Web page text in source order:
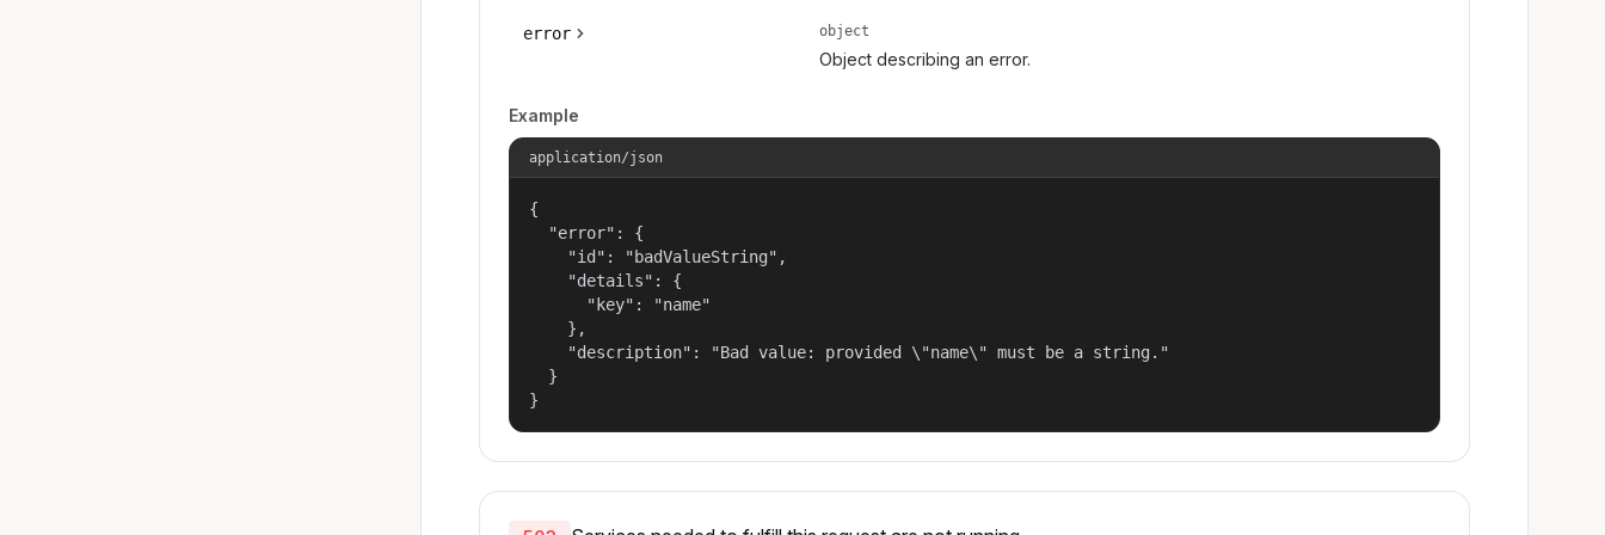
error object
Object describing an error.
Example
application/json
{
  "error": {
    "id": "badValueString",
    "details": {
      "key": "name"
    },
    "description": "Bad value: provided \"name\" must be a string."
  }
}